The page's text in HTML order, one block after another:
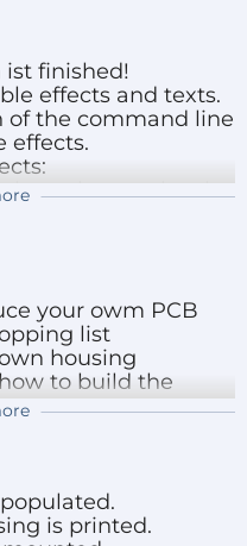
ist finished!
effects and texts.
of the command line
effects.
battery level
and maximum
the last and
row by row
at the
word
of the housing
header.
your owm PCB
list
housing
to build the
is printed.